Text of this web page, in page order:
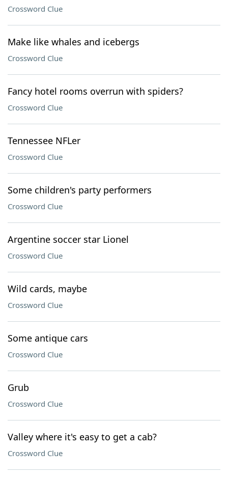
Crossword Clue
Make like whales and icebergs
Crossword Clue
Fancy hotel rooms overrun with spiders?
Crossword Clue
Tennessee NFLer
Crossword Clue
Some children's party performers
Crossword Clue
Argentine soccer star Lionel
Crossword Clue
Wild cards, maybe
Crossword Clue
Some antique cars
Crossword Clue
Grub
Crossword Clue
Valley where it's easy to get a cab?
Crossword Clue